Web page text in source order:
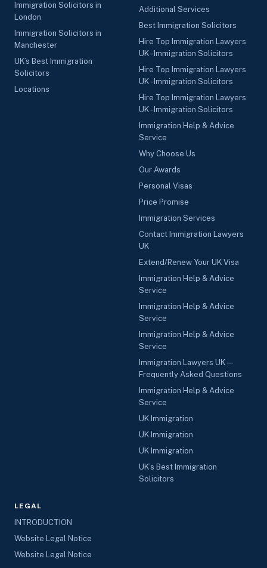
Immigration Solicitors in
London
Immigration Solicitors in
Manchester
UK’s Best Immigration
Solicitors
Locations
Additional Services
Best Immigration Solicitors
Hire Top Immigration Lawyers
UK - Immigration Solicitors
Hire Top Immigration Lawyers
UK - Immigration Solicitors
Hire Top Immigration Lawyers
UK - Immigration Solicitors
Immigration Help & Advice
Service
Why Choose Us
Our Awards
Personal Visas
Price Promise
Immigration Services
Contact Immigration Lawyers
UK
Extend/Renew Your UK Visa
Immigration Help & Advice
Service
Immigration Help & Advice
Service
Immigration Help & Advice
Service
Immigration Lawyers UK —
Frequently Asked Questions
Immigration Help & Advice
Service
UK Immigration
UK Immigration
UK Immigration
UK’s Best Immigration
Solicitors
LEGAL
INTRODUCTION
Website Legal Notice
Website Legal Notice